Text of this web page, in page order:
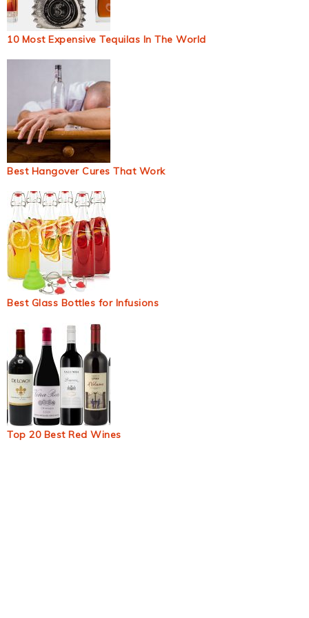
10 Most Expensive Tequilas In The World
Best Hangover Cures That Work
Best Glass Bottles for Infusions
Top 20 Best Red Wines